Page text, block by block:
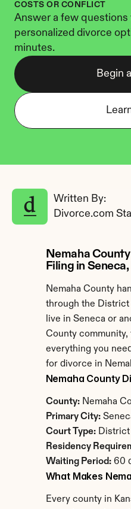
COSTS OR CONFLICT
Answer a few questions
personalized divorce
minutes.
Begin
Written By:
Divorce.com
Nemaha
Filing in
Nemaha County
through the
live in Seneca or
County
everything you
for divorce in
Nemaha County
County: Nemaha
Primary City:
Court Type: District
Residency
Waiting Period: 60
What Makes
Every county in